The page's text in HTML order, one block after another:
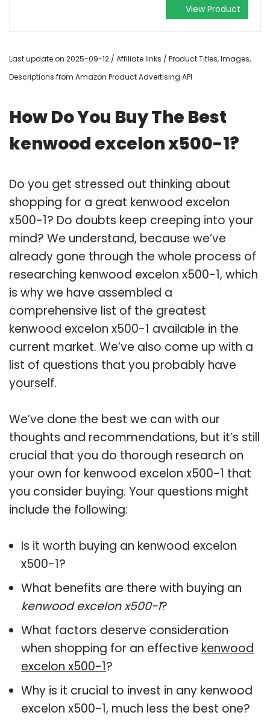
View Product
Last update on 2025-09-12 / Affiliate links / Product Titles, Images,
Descriptions from Amazon Product Advertising API
How Do You Buy The Best
kenwood excelon x500-1?
Do you get stressed out thinking about
shopping for a great kenwood excelon
x500-1? Do doubts keep creeping into your
mind? We understand, because we’ve
already gone through the whole process of
researching kenwood excelon x500-1, which
is why we have assembled a
comprehensive list of the greatest
kenwood excelon x500-1 available in the
current market. We’ve also come up with a
list of questions that you probably have
yourself.
We’ve done the best we can with our
thoughts and recommendations, but it’s still
crucial that you do thorough research on
your own for kenwood excelon x500-1 that
you consider buying. Your questions might
include the following:
Is it worth buying an kenwood excelon
x500-1?
What benefits are there with buying an
kenwood excelon x500-1?
What factors deserve consideration
when shopping for an effective kenwood
excelon x500-1?
Why is it crucial to invest in any kenwood
excelon x500-1, much less the best one?